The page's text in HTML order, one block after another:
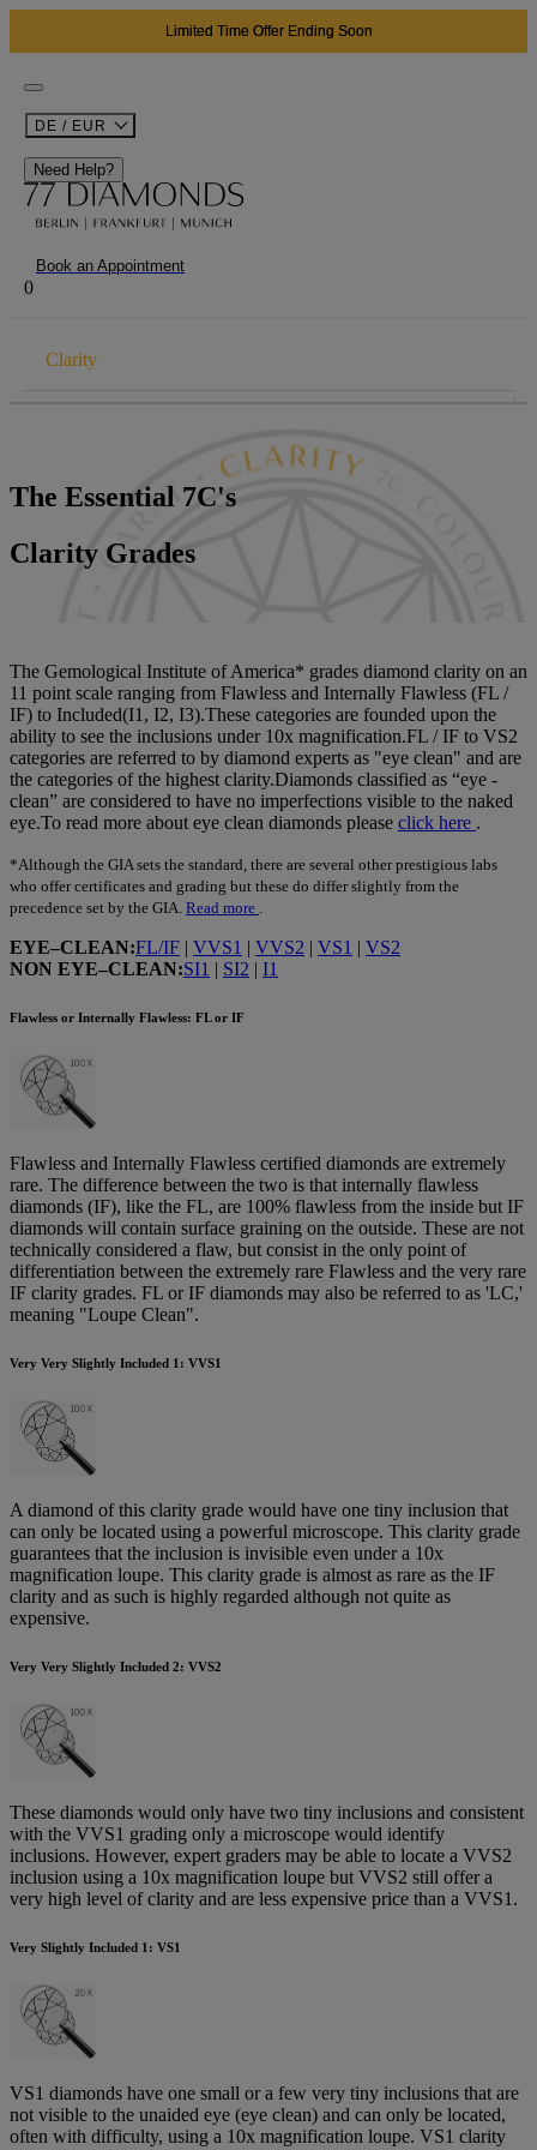
Limited Time Offer Ending Soon
DE / EUR
Need Help?
Book an Appointment
0
Colour
Clarity
Certification
Contour
Cost
The Essential 7C's
Clarity Grades
The Gemological Institute of America* grades diamond clarity on an
11 point scale ranging from Flawless and Internally Flawless (FL /
IF) to Included(I1, I2, I3).These categories are founded upon the
ability to see the inclusions under 10x magnification.FL / IF to VS2
categories are referred to by diamond experts as "eye clean" and are
the categories of the highest clarity.Diamonds classified as “eye -
clean” are considered to have no imperfections visible to the naked
eye.To read more about eye clean diamonds please click here .
*Although the GIA sets the standard, there are several other prestigious labs
who offer certificates and grading but these do differ slightly from the
precedence set by the GIA. Read more
EYE–CLEAN:FL/IF | VVS1 | VVS2 | VS1 | VS2
NON EYE–CLEAN:SI1 | SI2 | I1
Flawless or Internally Flawless: FL or IF
Flawless and Internally Flawless certified diamonds are extremely
rare. The difference between the two is that internally flawless
diamonds (IF), like the FL, are 100% flawless from the inside but IF
diamonds will contain surface graining on the outside. These are not
technically considered a flaw, but consist in the only point of
differentiation between the extremely rare Flawless and the very rare
IF clarity grades. FL or IF diamonds may also be referred to as 'LC,'
meaning "Loupe Clean".
Very Very Slightly Included 1: VVS1
A diamond of this clarity grade would have one tiny inclusion that
can only be located using a powerful microscope. This clarity grade
guarantees that the inclusion is invisible even under a 10x
magnification loupe. This clarity grade is almost as rare as the IF
clarity and as such is highly regarded although not quite as
expensive.
Very Very Slightly Included 2: VVS2
These diamonds would only have two tiny inclusions and consistent
with the VVS1 grading only a microscope would identify
inclusions. However, expert graders may be able to locate a VVS2
inclusion using a 10x magnification loupe but VVS2 still offer a
very high level of clarity and are less expensive price than a VVS1.
Very Slightly Included 1: VS1
VS1 diamonds have one small or a few very tiny inclusions that are
not visible to the unaided eye (eye clean) and can only be located,
often with difficulty, using a 10x magnification loupe. VS1 clarity